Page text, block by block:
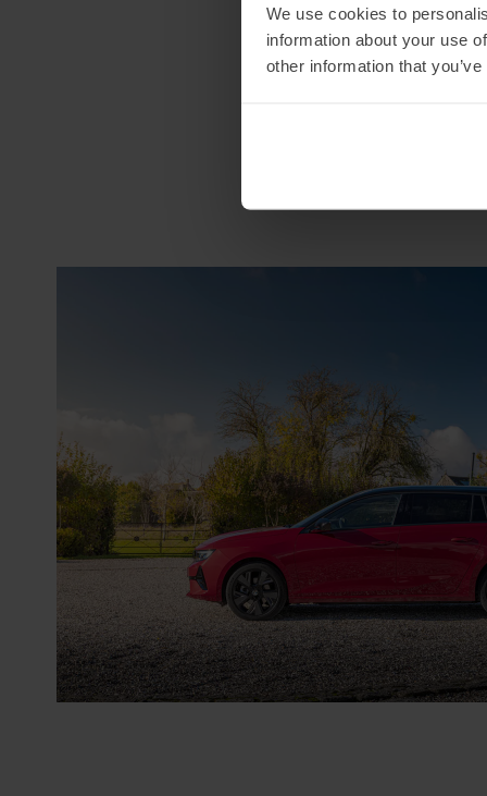
We use cookies to
information about your use
other information that